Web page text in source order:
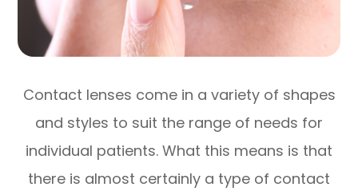
Contact lenses come in a variety of shapes
and styles to suit the range of needs for
individual patients. What this means is that
there is almost certainly a type of contact